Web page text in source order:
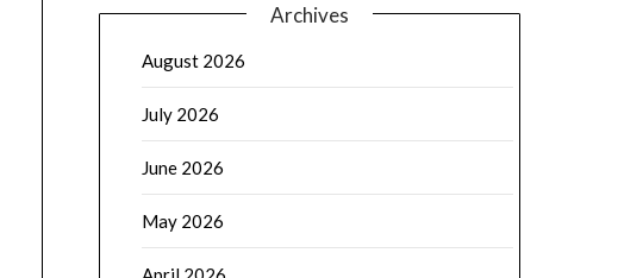
Archives
August 2026
July 2026
June 2026
May 2026